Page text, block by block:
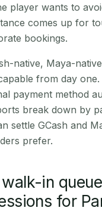
player wants to
comes up for
bookings.
native, Maya-
from day
payment method
break down by
settle GCash and
prefer.
in
for